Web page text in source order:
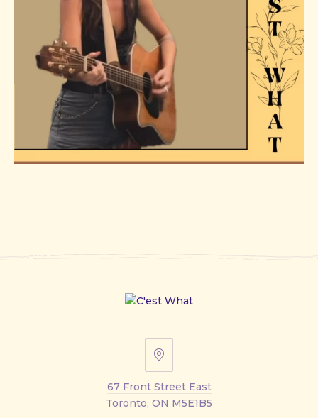
67
Street
East
67 Front Street East
Toronto, ON M5E1B5